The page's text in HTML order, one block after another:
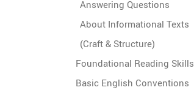
Answering Questions
About Informational Texts
(Craft & Structure)
Foundational Reading Skills
Basic English Conventions